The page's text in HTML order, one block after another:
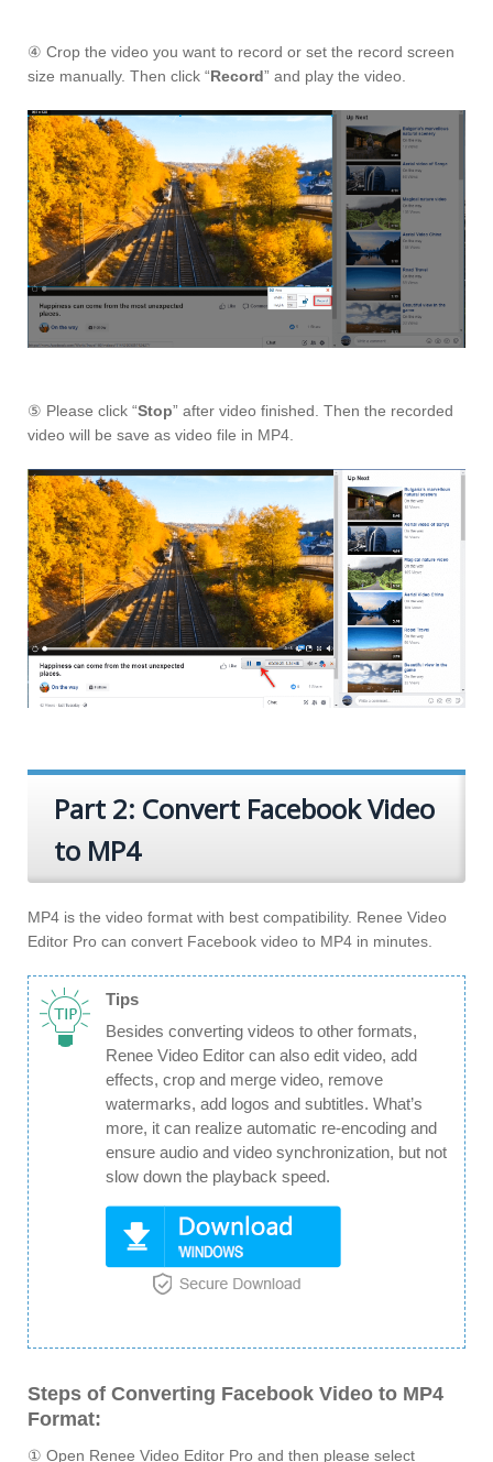
④ Crop the video you want to record or set the record screen
size manually. Then click “Record” and play the video.
⑤ Please click “Stop” after video finished. Then the recorded
video will be save as video file in MP4.
Part 2: Convert Facebook Video
to MP4
MP4 is the video format with best compatibility. Renee Video
Editor Pro can convert Facebook video to MP4 in minutes.
Tips
Besides converting videos to other formats,
Renee Video Editor can also edit video, add
effects, crop and merge video, remove
watermarks, add logos and subtitles. What’s
more, it can realize automatic re-encoding and
ensure audio and video synchronization, but not
slow down the playback speed.
Steps of Converting Facebook Video to MP4
Format:
① Open Renee Video Editor Pro and then please select